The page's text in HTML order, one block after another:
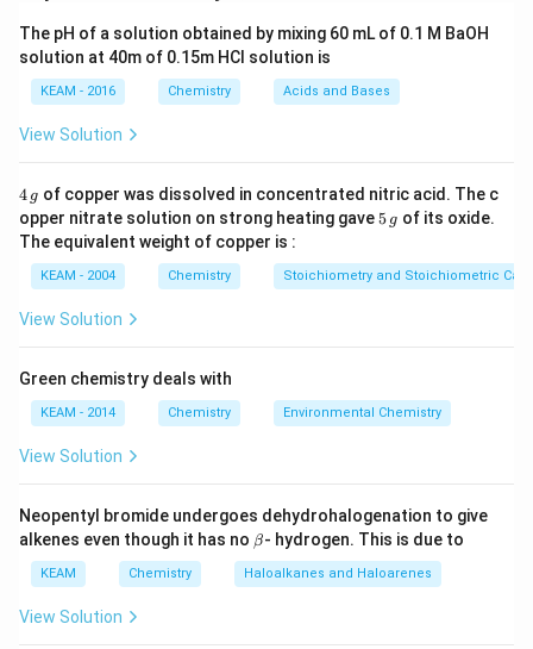
concentration changes over a specific time interval.
Step 2: Key Formula or Approach:
Where[A]_0
[A]0 is the initial concentration and
final concentration.
Step 3: Detailed Explanation:
t = 8
\text{
minutes
seconds}
= (8
\times
60) + 20
= 8minutes20 seconds
480+20 500s.
2. Substitute the values into the formula:
500s
g (0.01M)
The pH of a solution obtained by mixing 60 mL of 0.1 M BaOH
solution at 40m of 0.15m HCI solution is
KEAM - 2016 Chemistry Acids and Bases
View Solution
4
\,
g
4 g of copper was dissolved in concentrated nitric acid. The c
opper nitrate solution on strong heating gave 5
\,
5 g of its oxide.
The equivalent weight of copper is :
KEAM - 2004 Chemistry Stoichiometry and Stoichiometric
View Solution
Green chemistry deals with
KEAM - 2014 Chemistry Environmental Chemistry
View Solution
Neopentyl bromide undergoes dehydrohalogenation to give
alkenes even though it has no \b
et
a
β- hydrogen. This is due to
KEAM Chemistry Haloalkanes and Haloarenes
View Solution